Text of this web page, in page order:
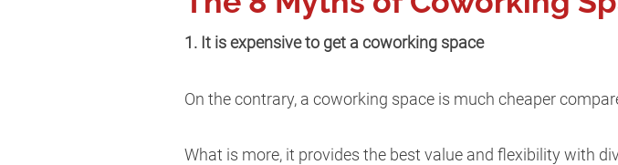
1. It is expensive to get a coworking space
On the contrary, a coworking space is much cheaper
What is more, it provides the best value and flexibility with